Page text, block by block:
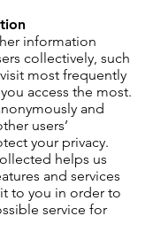
information
collectively, such
most frequently
access the most.
and
users’
your privacy.
helps us
and services
to you in order to
service for